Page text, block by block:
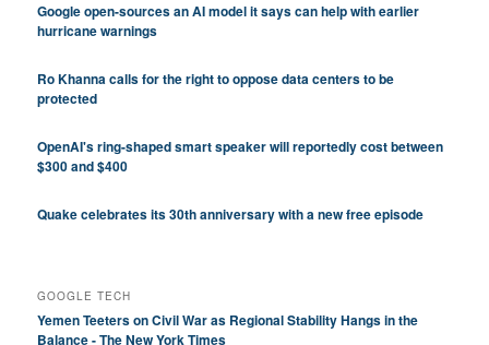
Google open-sources an AI model it says can help with earlier
hurricane warnings
Ro Khanna calls for the right to oppose data centers to be
protected
OpenAI's ring-shaped smart speaker will reportedly cost between
$300 and $400
Quake celebrates its 30th anniversary with a new free episode
GOOGLE TECH
Yemen Teeters on Civil War as Regional Stability Hangs in the
Balance - The New York Times